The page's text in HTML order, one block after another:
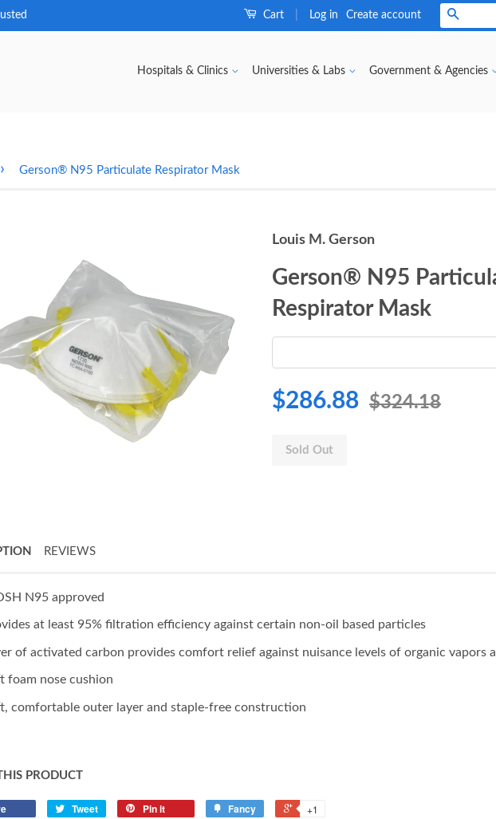
Cart Log in Create account
Hospitals & Clinics Universities & Labs Government & Agencies
› Gerson® N95 Particulate Respirator Mask
Louis M. Gerson
Gerson® N95
Respirator Mask
$286.88 $324.18
Sold Out
REVIEWS
N95 approved
at least 95% filtration efficiency against certain non-oil based particles
of activated carbon provides comfort relief against nuisance levels of organic vapors
foam nose cushion
comfortable outer layer and staple-free construction
PRODUCT
Tweet Pin it Fancy +1